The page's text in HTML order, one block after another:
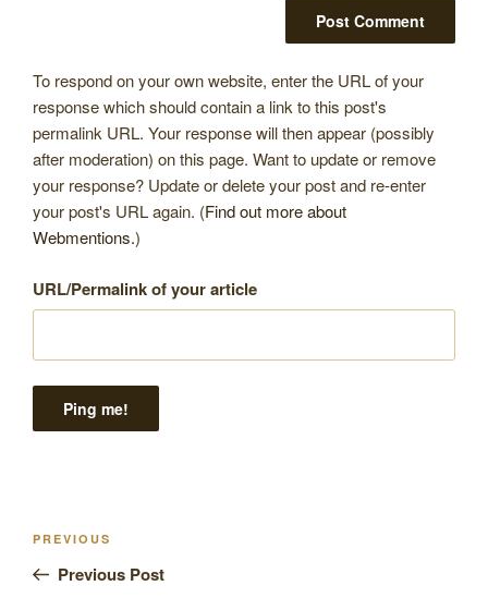
To respond on your own website, enter the URL of your
response which should contain a link to this post's
permalink URL. Your response will then appear (possibly
after moderation) on this page. Want to update or remove
your response? Update or delete your post and re-enter
your post's URL again. (Find out more about
Webmentions.)
URL/Permalink of your article
Previous
Post
PREVIOUS
Previous Post